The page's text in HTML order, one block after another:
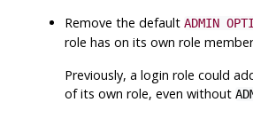
Remove the defaultADMIN
role has on its own role
Previously, a login role could
of its own role, even without